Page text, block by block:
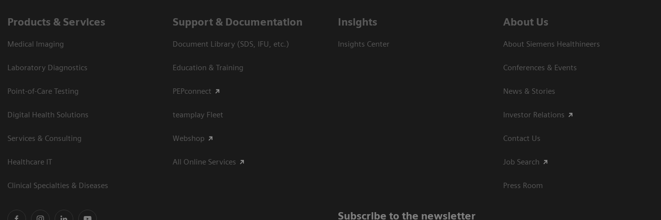
Products & Services
Medical Imaging
Laboratory Diagnostics
Point-of-Care Testing
Digital Health Solutions
Services & Consulting
Healthcare IT
Clinical Specialties & Diseases
Support & Documentation
Document Library (SDS, IFU, etc.)
Education & Training
PEPconnect
teamplay Fleet
Webshop
All Online Services
Insights
Insights Center
About Us
About Siemens Healthineers
Conferences & Events
News & Stories
Investor Relations
Contact Us
Job Search
Press Room
Subscribe to the newsletter